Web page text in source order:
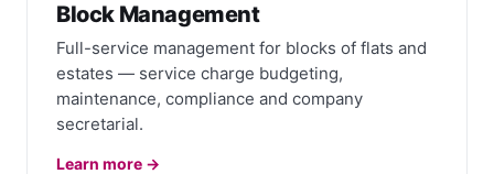
Block Management
Full-service management for blocks of flats and
estates — service charge budgeting,
maintenance, compliance and company
secretarial.
Learn more →